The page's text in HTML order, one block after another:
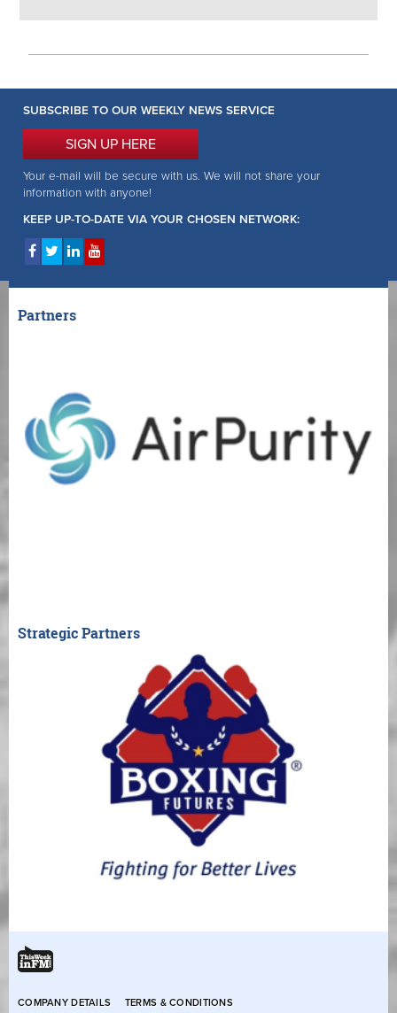
SUBSCRIBE TO OUR WEEKLY NEWS SERVICE
SIGN UP HERE
Your e-mail will be secure with us. We will not share your
information with anyone!
KEEP UP-TO-DATE VIA YOUR CHOSEN NETWORK:
Partners
Strategic Partners
COMPANY DETAILS TERMS & CONDITIONS